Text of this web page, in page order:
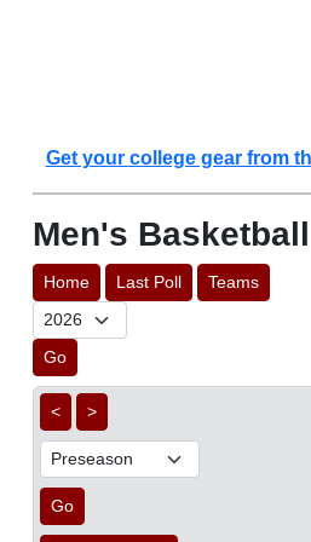
Get your college gear from
Men's Basketball
Home Last Poll Teams
Go
< >
Go